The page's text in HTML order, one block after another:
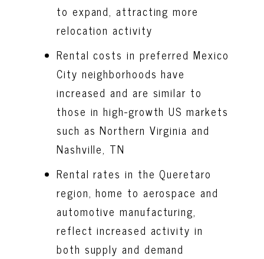
to expand, attracting more
relocation activity
Rental costs in preferred Mexico
City neighborhoods have
increased and are similar to
those in high-growth US markets
such as Northern Virginia and
Nashville, TN
Rental rates in the Queretaro
region, home to aerospace and
automotive manufacturing,
reflect increased activity in
both supply and demand